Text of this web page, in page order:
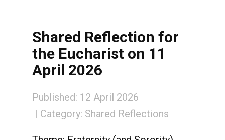
Shared Reflection for
the Eucharist on 11
April 2026
Published: 12 April 2026
Category: Shared Reflections